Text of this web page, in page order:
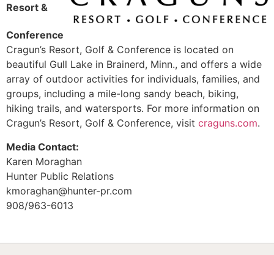
Resort &
Conference
Cragun’s Resort, Golf & Conference is located on
beautiful Gull Lake in Brainerd, Minn., and offers a wide
array of outdoor activities for individuals, families, and
groups, including a mile-long sandy beach, biking,
hiking trails, and watersports. For more information on
Cragun’s Resort, Golf & Conference, visit craguns.com.
Media Contact:
Karen Moraghan
Hunter Public Relations
kmoraghan@hunter-pr.com
908/963-6013